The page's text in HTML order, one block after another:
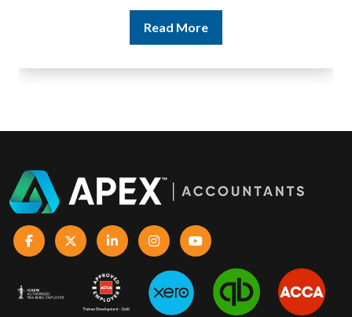
Read More